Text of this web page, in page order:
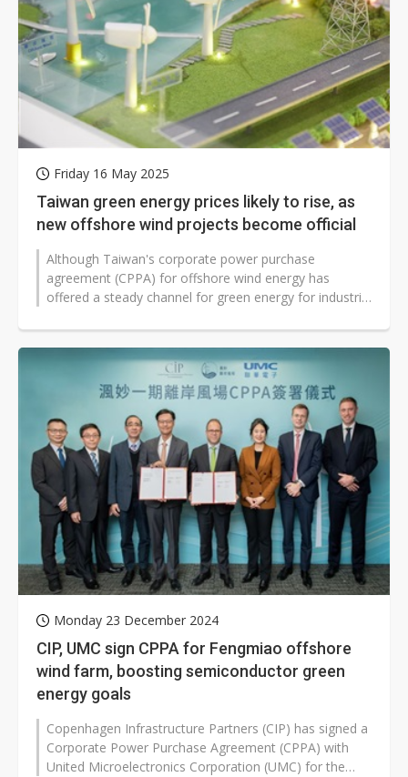
Friday 16 May 2025
Taiwan green energy prices likely to rise, as
new offshore wind projects become official
Although Taiwan's corporate power purchase
agreement (CPPA) for offshore wind energy has
offered a steady channel for green energy for industrial
Monday 23 December 2024
CIP, UMC sign CPPA for Fengmiao offshore
wind farm, boosting semiconductor green
energy goals
Copenhagen Infrastructure Partners (CIP) has signed a
Corporate Power Purchase Agreement (CPPA) with
United Microelectronics Corporation (UMC) for the